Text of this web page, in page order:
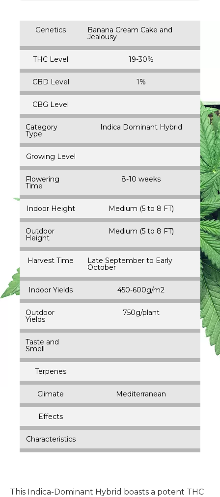
Genetics Banana Cream Cake and
Jealousy
THC Level 19-30%
CBD Level 1%
CBG Level
Category
Type
Indica Dominant Hybrid
Growing Level
Flowering
Time
8-10 weeks
Indoor Height Medium (5 to 8 FT)
Outdoor
Height
Medium (5 to 8 FT)
Harvest Time Late September to Early
October
Indoor Yields 450-600g/m2
Outdoor
Yields
750g/plant
Taste and
Smell
Terpenes
Climate Mediterranean
Effects
Characteristics
This Indica-Dominant Hybrid boasts a potent THC